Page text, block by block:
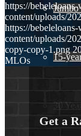
Jumbo
15-
30
https://
content/uploads/
https://
content/uploads/
copy-copy-1.png
MLOs
Get a